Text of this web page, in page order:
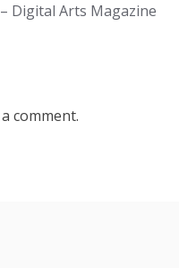
– Digital Arts Magazine
comment.